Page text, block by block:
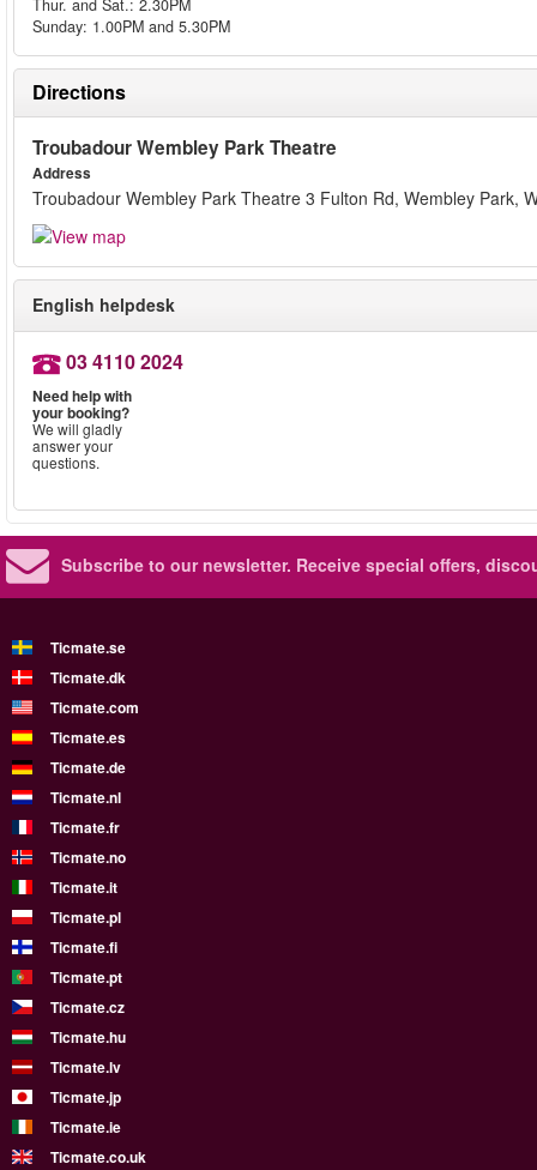
Thur. and Sat.: 2.30PM
Sunday: 1.00PM and 5.30PM
Directions
Troubadour Wembley Park Theatre
Address
Troubadour Wembley Park Theatre 3 Fulton Rd, Wembley Park,
English helpdesk
03 4110 2024
Need help with
your booking?
We will gladly
answer your
questions.
Subscribe to our newsletter. Receive special offers,
Ticmate.se
Ticmate.dk
Ticmate.com
Ticmate.es
Ticmate.de
Ticmate.nl
Ticmate.fr
Ticmate.no
Ticmate.it
Ticmate.pl
Ticmate.fi
Ticmate.pt
Ticmate.cz
Ticmate.hu
Ticmate.lv
Ticmate.jp
Ticmate.ie
Ticmate.co.uk